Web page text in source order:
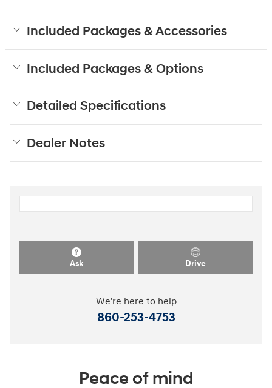
Included Packages & Accessories
Included Packages & Options
Detailed Specifications
Dealer Notes
Ask Drive
We're here to help
860-253-4753
Peace of mind